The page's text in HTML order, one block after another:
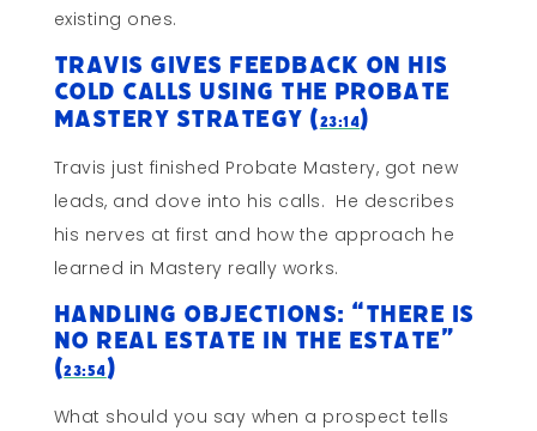
existing ones.
Travis Gives Feedback On His
Cold Calls Using The Probate
Mastery Strategy (23:14)
Travis just finished Probate Mastery, got new
leads, and dove into his calls. He describes
his nerves at first and how the approach he
learned in Mastery really works.
Handling Objections: “There Is
No Real Estate In The Estate”
(23:54)
What should you say when a prospect tells